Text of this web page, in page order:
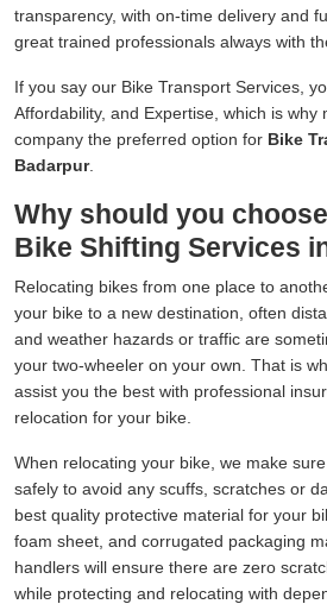
transparency, with on-time delivery and
great trained professionals always with
If you say our Bike Transport Services,
Affordability, and Expertise, which is why
company the preferred option for Bike
Badarpur.
Why should you
Bike Shifting Services
Relocating bikes from one place to
your bike to a new destination, often
and weather hazards or traffic are
your two-wheeler on your own. That is
assist you the best with professional
relocation for your bike.
When relocating your bike, we make
safely to avoid any scuffs, scratches or
best quality protective material for your
foam sheet, and corrugated packaging
handlers will ensure there are zero
while protecting and relocating with